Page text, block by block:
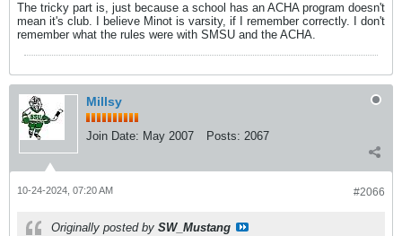
The tricky part is, just because a school has an ACHA program doesn't
mean it's club. I believe Minot is varsity, if I remember correctly. I don't
remember what the rules were with SMSU and the ACHA.
Millsy
Join Date: May 2007 Posts: 2067
#2066
10-24-2024, 07:20 AM
Originally posted by SW_Mustang